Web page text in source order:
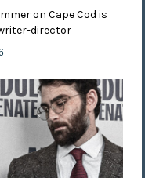
on Cape Cod is
director